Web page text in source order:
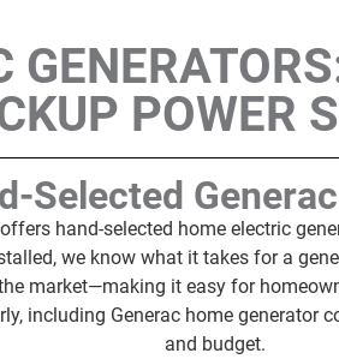
POWER
Selected
hand-selected home electric
we know what it takes for a
market—making it easy for
including Generac home generator
and budget.